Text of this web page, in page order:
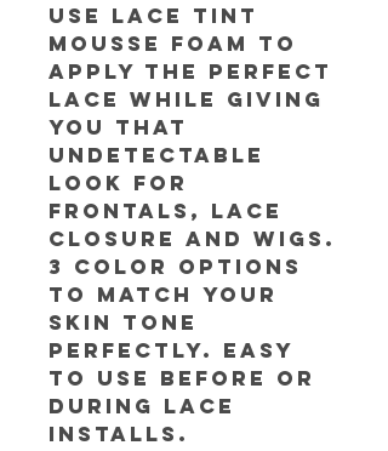
Use Lace Tint
Mousse foam to
apply the perfect
lace while giving
you that
undetectable
look for
frontals, lace
closure and wigs.
3 color options
to match your
skin tone
perfectly. Easy
to use before or
during lace
installs.